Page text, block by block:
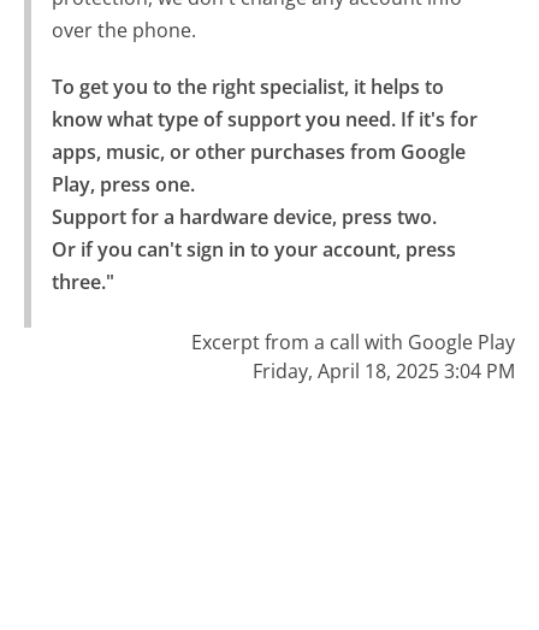
over the phone.
To get you to the right specialist, it helps to
know what type of support you need. If it's for
apps, music, or other purchases from Google
Play, press one.
Support for a hardware device, press two.
Or if you can't sign in to your account, press
three."
Excerpt from a call with Google Play
Friday, April 18, 2025 3:04 PM